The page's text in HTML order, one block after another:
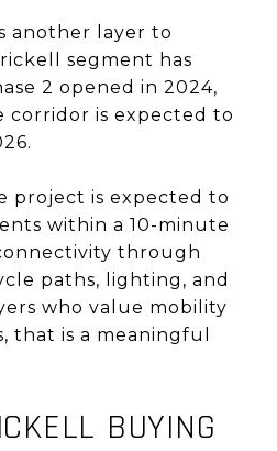
another layer to
segment has
2 opened in 2024,
corridor is expected to
project is expected to
within a 10-minute
through
paths, lighting, and
who value mobility
that is a meaningful
BUYING